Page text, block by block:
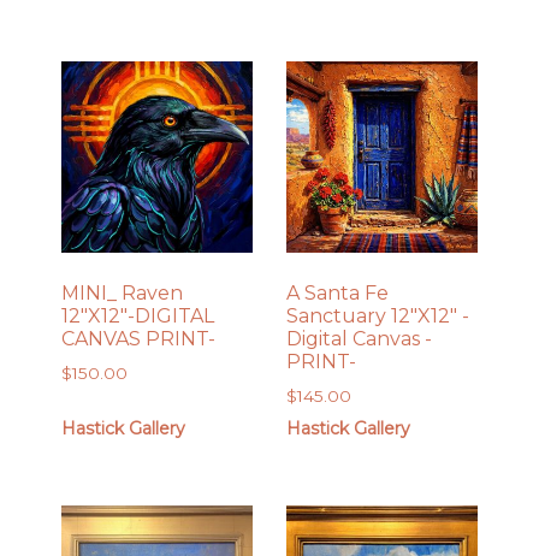
MINI_ Raven
12″X12″-DIGITAL
CANVAS PRINT-
$150.00
Hastick Gallery
A Santa Fe
Sanctuary 12″X12″ -
Digital Canvas -
PRINT-
$145.00
Hastick Gallery